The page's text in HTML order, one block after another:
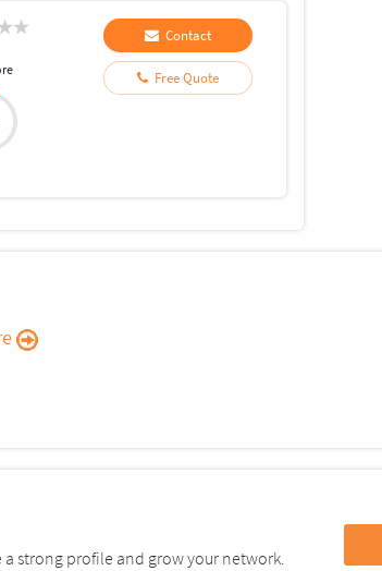
Contact
Free Quote
strong profile and grow your network.